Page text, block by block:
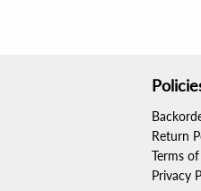
Return
Terms
Privacy